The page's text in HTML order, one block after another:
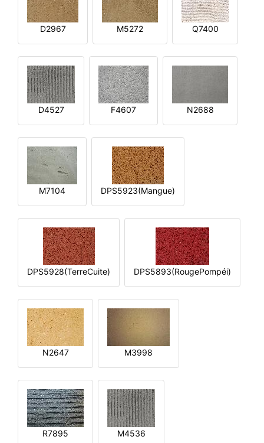
D2967 M5272 Q7400
D4527 F4607 N2688
M7104 DPS5923(Mangue)
DPS5928(TerreCuite) DPS5893(RougePompéi)
N2647 M3998
R7895 M4536